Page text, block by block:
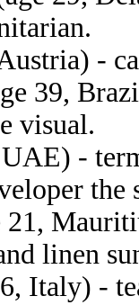
-
39,
visual.
-
the
21,
linen
Italy) -